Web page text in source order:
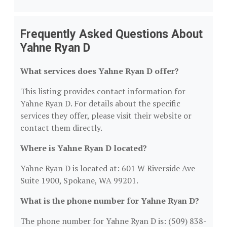
Frequently Asked Questions About
Yahne Ryan D
What services does Yahne Ryan D offer?
This listing provides contact information for
Yahne Ryan D. For details about the specific
services they offer, please visit their website or
contact them directly.
Where is Yahne Ryan D located?
Yahne Ryan D is located at: 601 W Riverside Ave
Suite 1900, Spokane, WA 99201.
What is the phone number for Yahne Ryan D?
The phone number for Yahne Ryan D is: (509) 838-